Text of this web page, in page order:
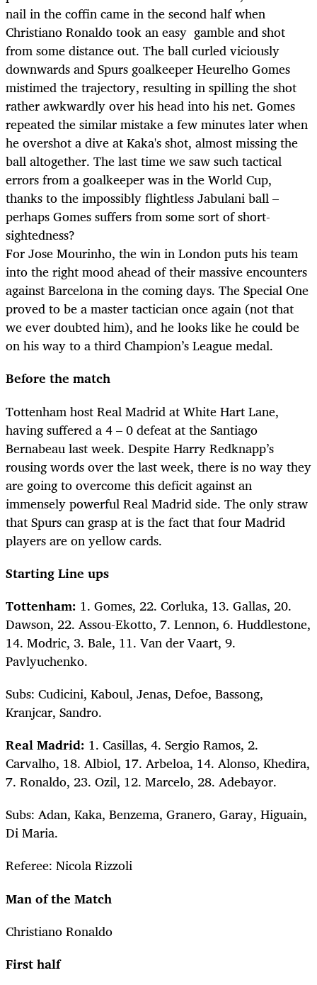
nail in the coffin came in the second half when
Christiano Ronaldo took an easy gamble and shot
from some distance out. The ball curled viciously
downwards and Spurs goalkeeper Heurelho Gomes
mistimed the trajectory, resulting in spilling the shot
rather awkwardly over his head into his net. Gomes
repeated the similar mistake a few minutes later when
he overshot a dive at Kaka's shot, almost missing the
ball altogether. The last time we saw such tactical
errors from a goalkeeper was in the World Cup,
thanks to the impossibly flightless Jabulani ball –
perhaps Gomes suffers from some sort of short-
sightedness?
For Jose Mourinho, the win in London puts his team
into the right mood ahead of their massive encounters
against Barcelona in the coming days. The Special One
proved to be a master tactician once again (not that
we ever doubted him), and he looks like he could be
on his way to a third Champion’s League medal.
Before the match
Tottenham host Real Madrid at White Hart Lane,
having suffered a 4 – 0 defeat at the Santiago
Bernabeau last week. Despite Harry Redknapp’s
rousing words over the last week, there is no way they
are going to overcome this deficit against an
immensely powerful Real Madrid side. The only straw
that Spurs can grasp at is the fact that four Madrid
players are on yellow cards.
Starting Line ups
Tottenham: 1. Gomes, 22. Corluka, 13. Gallas, 20.
Dawson, 22. Assou-Ekotto, 7. Lennon, 6. Huddlestone,
14. Modric, 3. Bale, 11. Van der Vaart, 9.
Pavlyuchenko.
Subs: Cudicini, Kaboul, Jenas, Defoe, Bassong,
Kranjcar, Sandro.
Real Madrid: 1. Casillas, 4. Sergio Ramos, 2.
Carvalho, 18. Albiol, 17. Arbeloa, 14. Alonso, Khedira,
7. Ronaldo, 23. Ozil, 12. Marcelo, 28. Adebayor.
Subs: Adan, Kaka, Benzema, Granero, Garay, Higuain,
Di Maria.
Referee: Nicola Rizzoli
Man of the Match
Christiano Ronaldo
First half